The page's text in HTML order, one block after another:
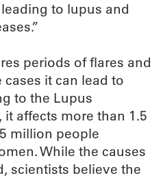
to lupus and
periods of flares and
it can lead to
to the Lupus
affects more than 1.5
million people
While the causes
scientists believe the